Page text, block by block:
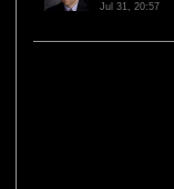
Jul 31, 20:57